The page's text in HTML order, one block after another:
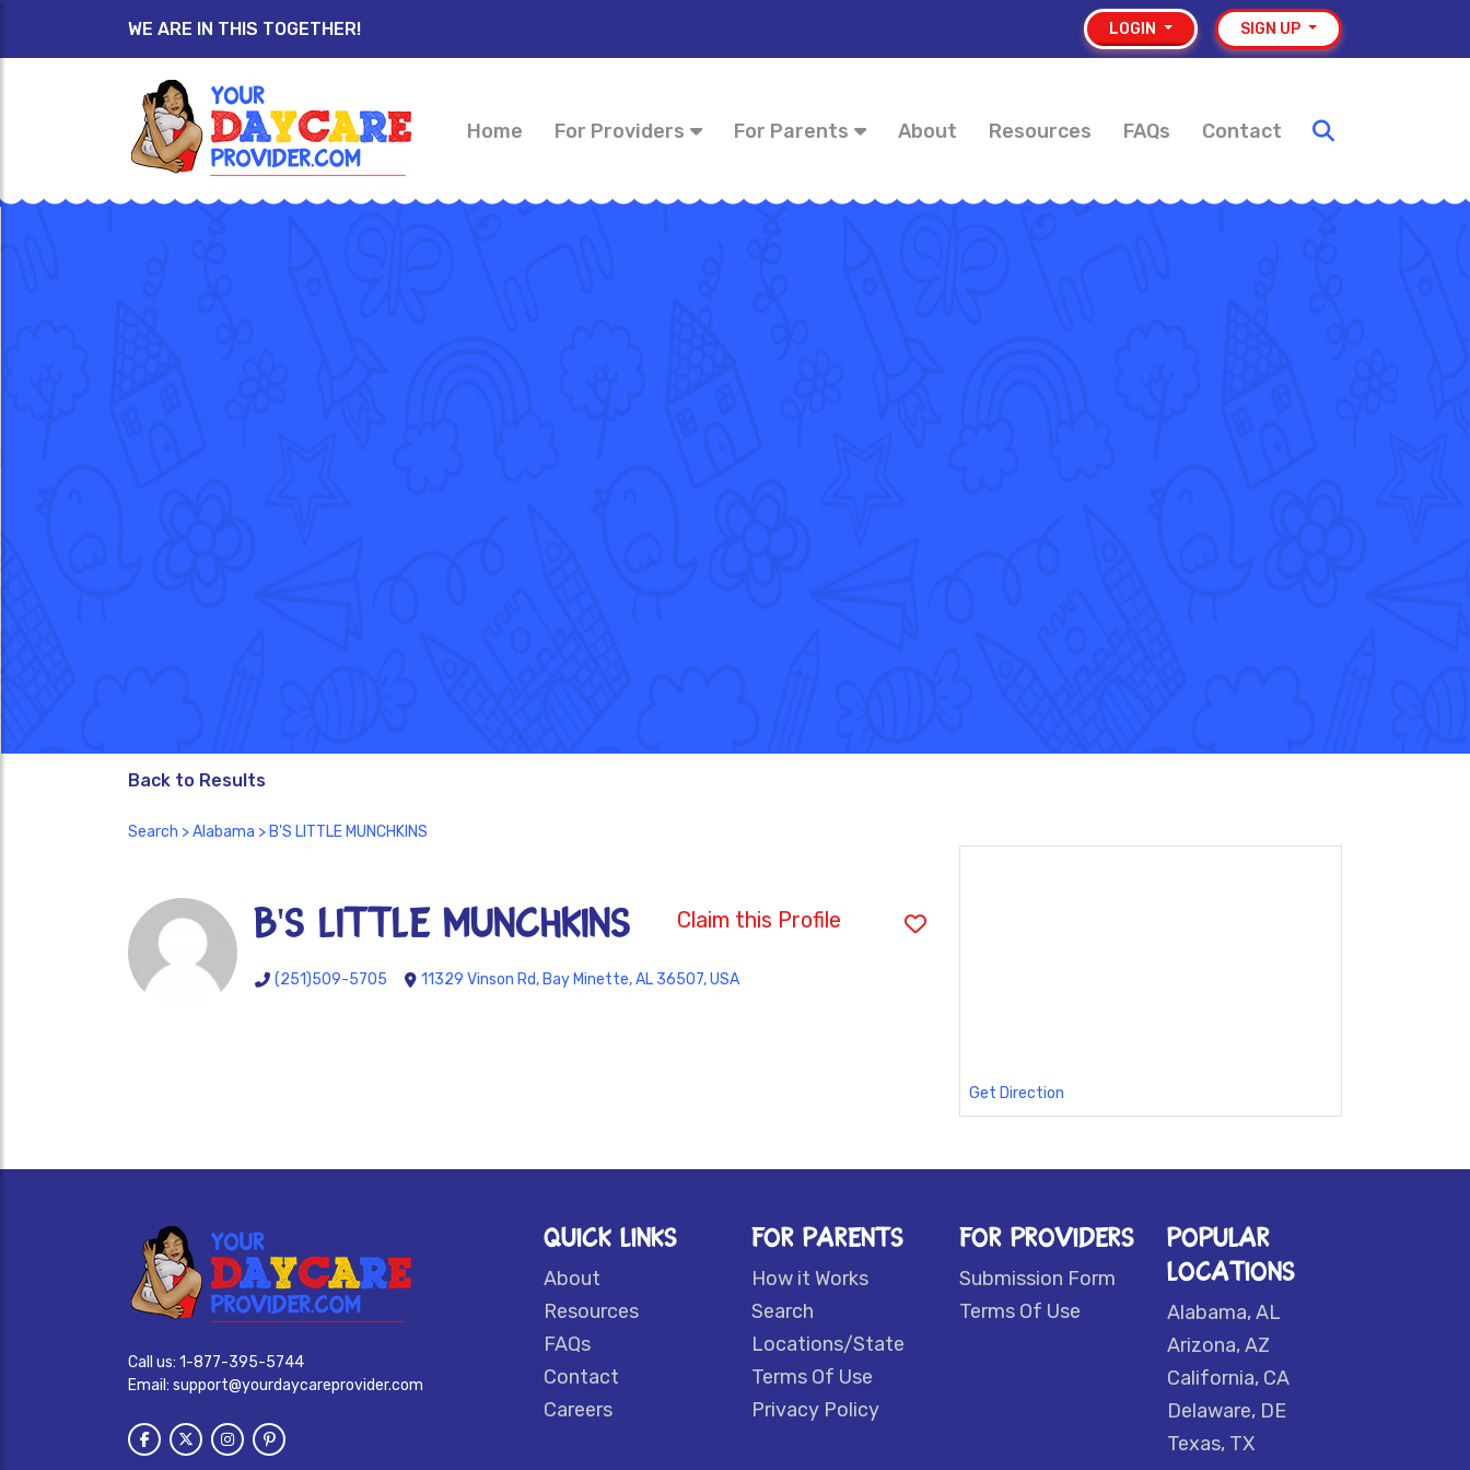
WE ARE IN THIS TOGETHER! LOGIN SIGN UP
Home For Providers For Parents About Resources FAQs Contact
Back to Results
Search >Alabama > B'S LITTLE MUNCHKINS
B'S LITTLE MUNCHKINS Claim this Profile
(251)509-5705 11329 Vinson Rd, Bay Minette, AL 36507, USA
Get Direction
Call us: 1-877-395-5744
Email: support@yourdaycareprovider.com
QUICK LINKS
About
Resources
FAQs
Contact
Careers
FOR PARENTS
How it Works
Search
Locations/State
Terms Of Use
Privacy Policy
FOR PROVIDERS
Submission Form
Terms Of Use
POPULAR
LOCATIONS
Alabama, AL
Arizona, AZ
California, CA
Delaware, DE
Texas, TX